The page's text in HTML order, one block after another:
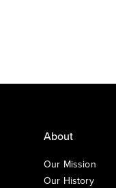
About
Our Mission
Our History